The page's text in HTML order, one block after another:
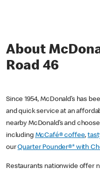
About
Road 46
Since 1954, McDonald’s has
and quick service at an
nearby McDonald’s and
including McCafé® coffee,
ourQuarter Pounder®* with
Restaurants nationwide offer